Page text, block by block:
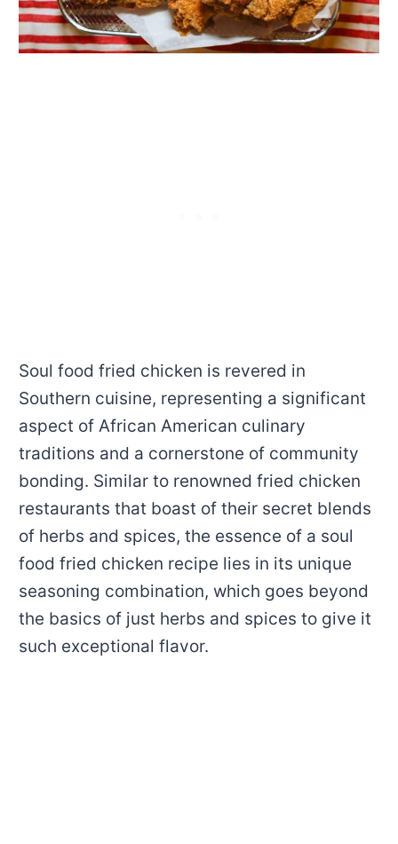
Soul food fried chicken is revered in
Southern cuisine, representing a significant
aspect of African American culinary
traditions and a cornerstone of community
bonding. Similar to renowned fried chicken
restaurants that boast of their secret blends
of herbs and spices, the essence of a soul
food fried chicken recipe lies in its unique
seasoning combination, which goes beyond
the basics of just herbs and spices to give it
such exceptional flavor.